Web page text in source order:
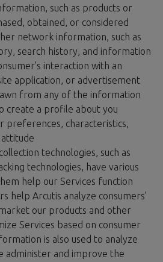
such as products or
obtained, or considered
network information, such as
search history, and information
interaction with an
application, or advertisement
from any of the information
create a profile about you
preferences, characteristics,
attitude
technologies, such as
technologies, have various
help our Services function
help Arcutis analyze consumers’
our products and other
Services based on consumer
is also used to analyze
administer and improve the